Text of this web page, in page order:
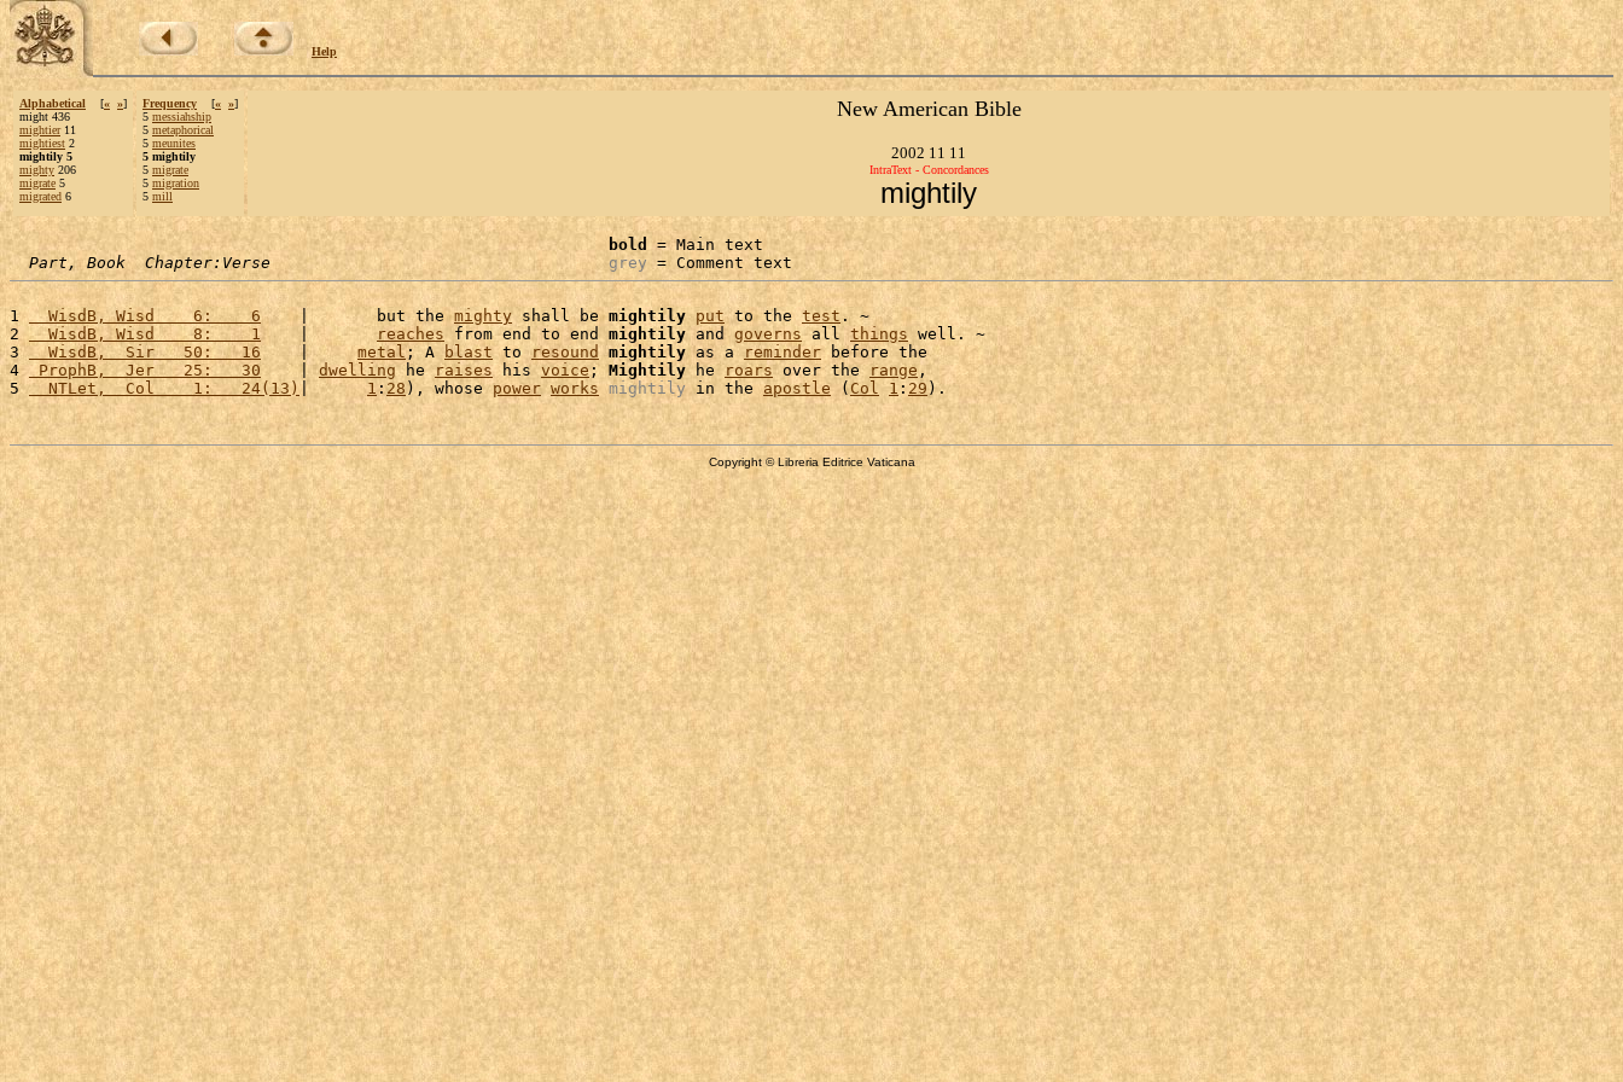
Help
Alphabetical [« »]
might 436
mightier11
mightiest 2
mightily 5
mighty 206
migrate 5
migrated 6
Frequency [« »]
5 messiahship
5 metaphorical
5 meunites
5 mightily
5 migrate
5 migration
5 mill
New American Bible
2002 11 11
IntraText - Concordances
mightily
bold = Main text
Part, Book  Chapter:Verse
grey = Comment text
1
  WisdB, Wisd    6:    6
    |       but the
mighty shall be mightily put to the test . ~
2
  WisdB, Wisd    8:    1
    |
reaches from end to end mightily and governs all things well. ~
3
  WisdB,  Sir   50:   16
    |
metal; A blast to resound mightily as a reminder before the
4 ProphB,  Jer   25:   30
    |
dwelling he raises his voice; Mightily he roars over the range,
5
  NTLet,  Col    1:   24(13)
| 1: 28 ), whose power works mightily in the apostle (Col 1 : 29
Copyright © Libreria Editrice Vaticana